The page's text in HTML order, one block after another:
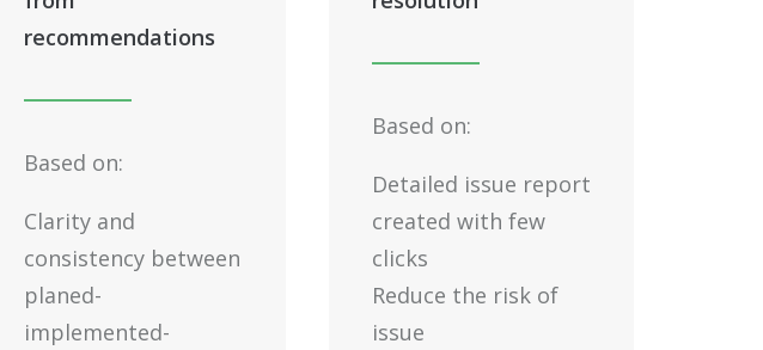
recommendations
Based on:
Clarity and
consistency between
planed-
implemented-
Based on:
Detailed issue report
created with few
clicks
Reduce the risk of
issue